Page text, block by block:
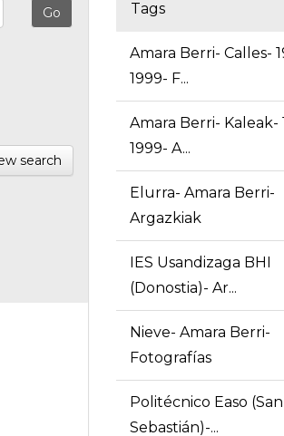
search
Tags
Amara Berri- Calles-
1999- F...
Amara Berri- Kaleak-
1999- A...
Elurra- Amara Berri-
Argazkiak
IES Usandizaga BHI
(Donostia)- Ar...
Nieve- Amara Berri-
Fotografías
Politécnico Easo (San
Sebastián)-...